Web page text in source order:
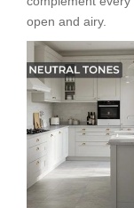
open and airy.